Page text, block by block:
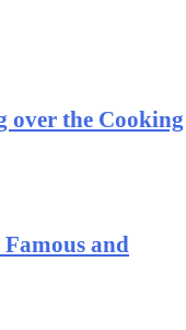
over the Cooking
Famous and